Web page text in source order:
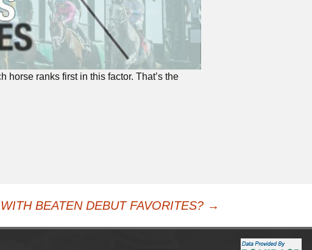
horse ranks first in this factor. That’s the
BEATEN DEBUT FAVORITES? →